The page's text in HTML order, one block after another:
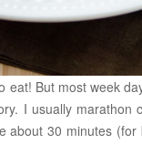
eat! But most week
I usually marathon
about 30 minutes